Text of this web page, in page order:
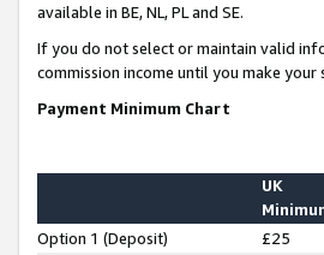
available in BE, NL, PL and SE.
If you do not select or maintain valid
commission income until you make
Payment Minimum Chart
UK
Option 1 (Deposit) £25